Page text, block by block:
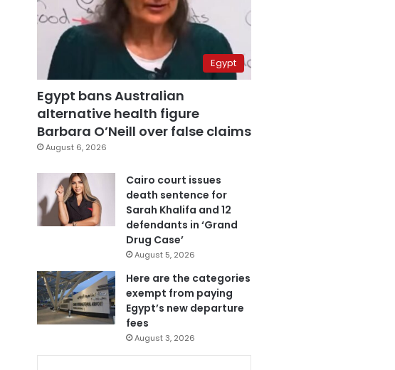
Egypt
Egypt bans Australian
alternative health figure
Barbara O’Neill over false claims
August 6, 2026
Cairo court issues
death sentence for
Sarah Khalifa and 12
defendants in ‘Grand
Drug Case’
August 5, 2026
Here are the categories
exempt from paying
Egypt’s new departure
fees
August 3, 2026